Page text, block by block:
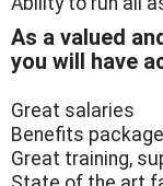
As a valued
you will have
Great salaries
Benefits package
Great training,